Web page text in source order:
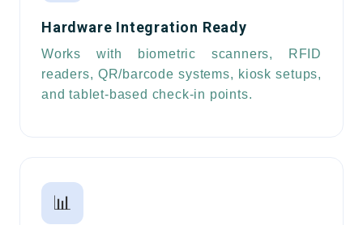
Hardware Integration Ready
Works with biometric scanners, RFID
readers, QR/barcode systems, kiosk setups,
and tablet-based check-in points.
📊